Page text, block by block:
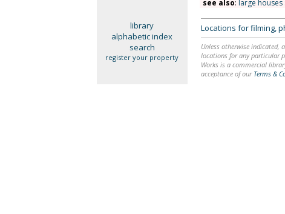
see also: large houses
library
alphabetic index
search
register your property
Locations for filming,
Unless otherwise indicated,
locations for any particular
Works is a commercial
acceptance of our Terms &